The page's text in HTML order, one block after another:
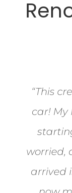
“This
car! My
worried,
arrived